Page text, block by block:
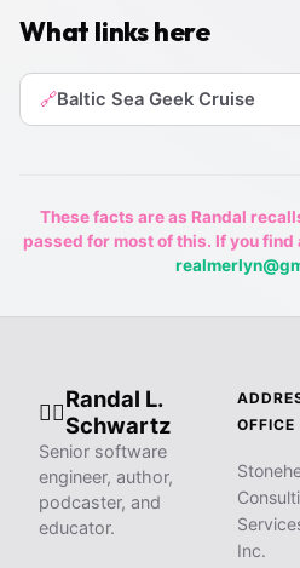
What links here
🔗Baltic Sea Geek Cruise
These facts are as Randal
passed for most of this. If you
🧙‍♂️
Randal L.
Schwartz
Senior software
engineer, author,
podcaster, and
educator.
OFFICE
Inc.